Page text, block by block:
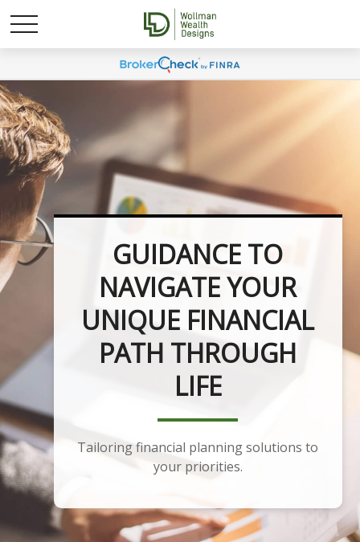
UNLOCK YOUR
FINANCIAL
POTENTIAL WITH
INVESTMENT
PLANNING
Developing a portfolio that aligns with
your financial plan and goals.